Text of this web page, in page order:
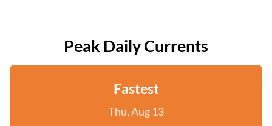
Peak Daily Currents
Fastest
Thu, Aug 13